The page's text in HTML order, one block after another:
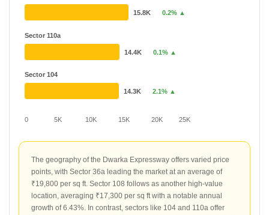
0 5K 10K 15K 20K 25K
Sector 110a
Sector 104
15.8K 0.2% ▲
14.4K 0.1% ▲
14.3K 2.1% ▲
The geography of the Dwarka Expressway offers varied price
points, with Sector 36a leading the market at an average of
₹19,800 per sq ft. Sector 108 follows as another high-value
location, averaging ₹17,300 per sq ft with a notable annual
growth of 6.43%. In contrast, sectors like 104 and 110a offer